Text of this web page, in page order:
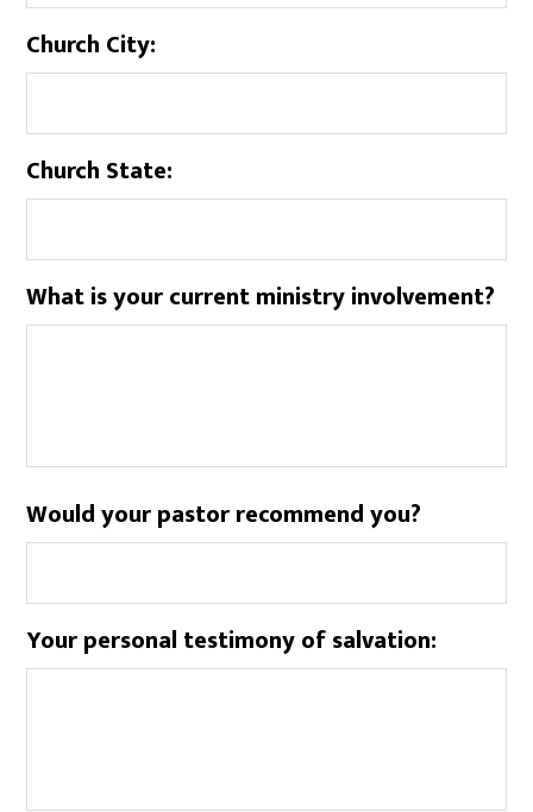
Church City:
Church State:
What is your current ministry involvement?
Would your pastor recommend you?
Your personal testimony of salvation: